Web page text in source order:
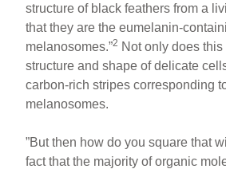
structure of black feathers from a
that they are the eumelanin-
melanosomes.”2 Not only does
structure and shape of delicate
carbon-rich stripes corresponding
melanosomes.
”But then how do you square that
fact that the majority of organic